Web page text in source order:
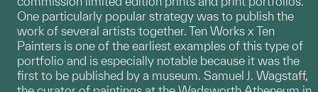
One particularly popular strategy was to publish the
work of several artists together. Ten Works x Ten
Painters is one of the earliest examples of this type of
portfolio and is especially notable because it was the
first to be published by a museum. Samuel J. Wagstaff,